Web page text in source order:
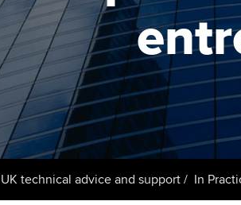
Register your interest in
ACCA
Resources
ahead |
Sector
Global
UK technical advice and support In